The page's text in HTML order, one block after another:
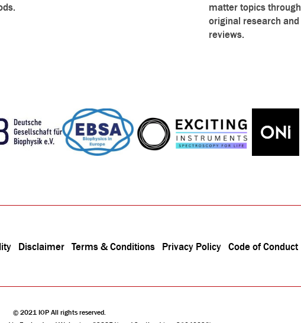
matter topics through
original research and
reviews.
Disclaimer Terms & Conditions Privacy Policy Code of Conduct
© 2021 IOP All rights reserved.